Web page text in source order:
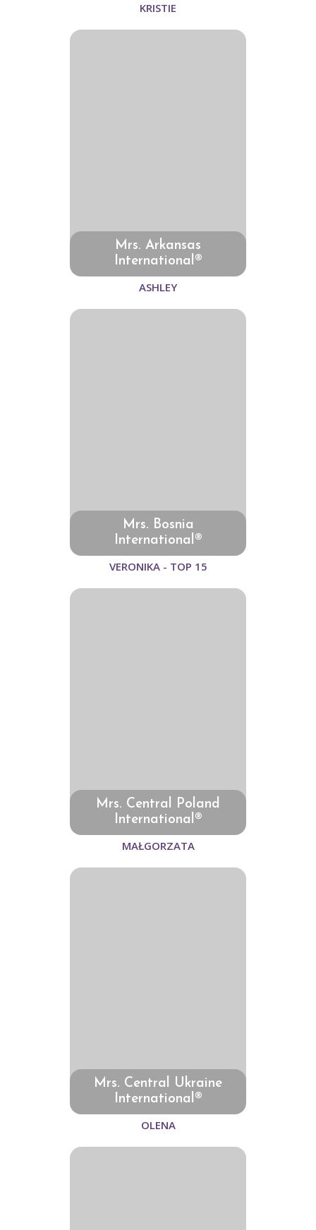
KRISTIE
Mrs. Arkansas
International®
ASHLEY
Mrs. Bosnia
International®
VERONIKA - TOP 15
Mrs. Central Poland
International®
MAŁGORZATA
Mrs. Central Ukraine
International®
OLENA